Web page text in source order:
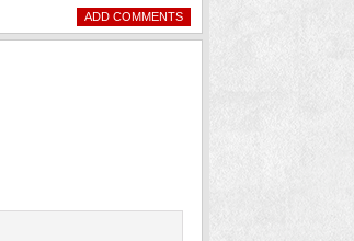
ADD COMMENTS